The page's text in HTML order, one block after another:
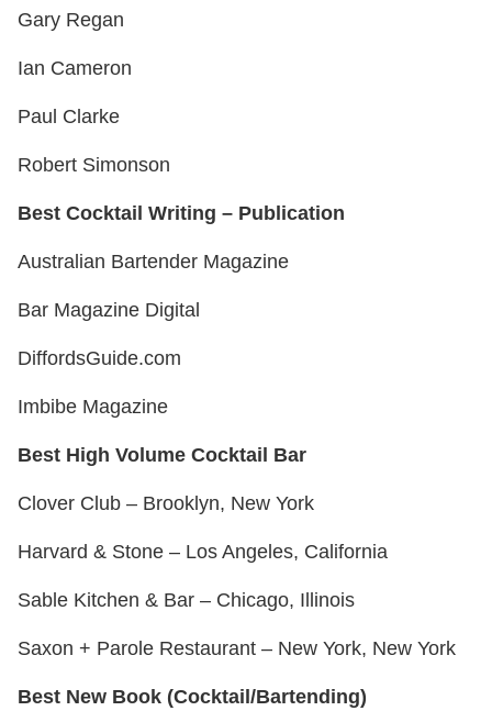
Gary Regan
Ian Cameron
Paul Clarke
Robert Simonson
Best Cocktail Writing – Publication
Australian Bartender Magazine
Bar Magazine Digital
DiffordsGuide.com
Imbibe Magazine
Best High Volume Cocktail Bar
Clover Club – Brooklyn, New York
Harvard & Stone – Los Angeles, California
Sable Kitchen & Bar – Chicago, Illinois
Saxon + Parole Restaurant – New York, New York
Best New Book (Cocktail/Bartending)